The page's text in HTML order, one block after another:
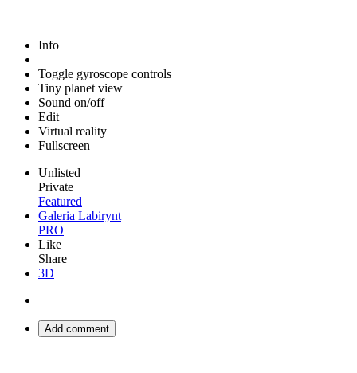
Info
Toggle gyroscope controls
Tiny planet view
Sound on/off
Edit
Virtual reality
Fullscreen
Unlisted
Private
Featured
Galeria Labirynt
PRO
Like
Share
3D
Add comment